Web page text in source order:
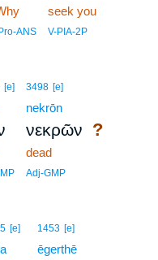
IPro-ANS
seek you
V-PIA-2P
[e] 3498 [e]
nekrōn
νεκρῶν ?
dead
Adj-GMP
[e] 1453 [e]
ēgerthē